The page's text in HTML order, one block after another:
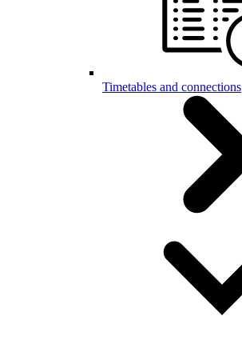
Timetables and connections